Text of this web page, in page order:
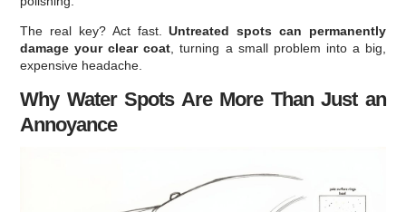
The real key? Act fast.Untreated spots can permanently
damage your clear coat , turning a small problem into a big,
expensive headache.
Why Water Spots Are More Than Just an
Annoyance